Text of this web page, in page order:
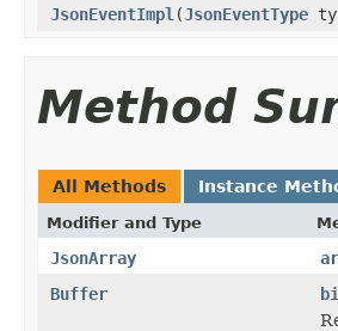
JsonEventImpl (JsonEventType
Method
All Methods Instance
Modifier and Type
JsonArray
Buffer